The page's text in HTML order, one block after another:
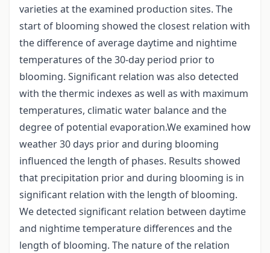
varieties at the examined production sites. The
start of blooming showed the closest relation with
the difference of average daytime and nightime
temperatures of the 30-day period prior to
blooming. Significant relation was also detected
with the thermic indexes as well as with maximum
temperatures, climatic water balance and the
degree of potential evaporation.We examined how
weather 30 days prior and during blooming
influenced the length of phases. Results showed
that precipitation prior and during blooming is in
significant relation with the length of blooming.
We detected significant relation between daytime
and nightime temperature differences and the
length of blooming. The nature of the relation